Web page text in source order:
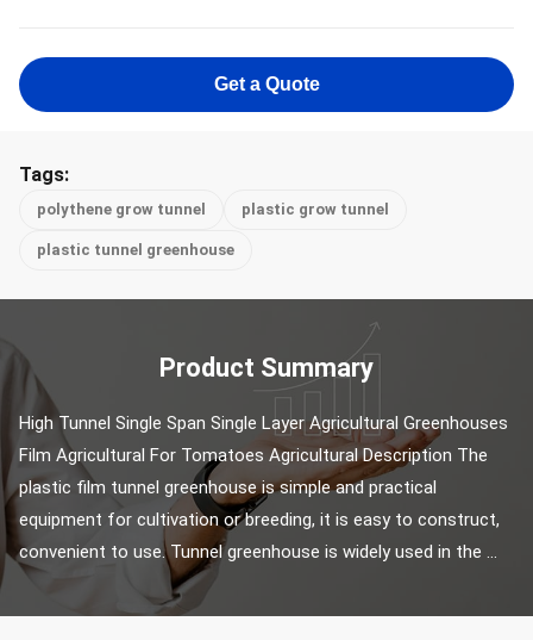
Get a Quote
Tags:
polythene grow tunnel plastic grow tunnel
plastic tunnel greenhouse
Product Summary
High Tunnel Single Span Single Layer Agricultural Greenhouses
Film Agricultural For Tomatoes Agricultural Description The
plastic film tunnel greenhouse is simple and practical
equipment for cultivation or breeding, it is easy to construct,
convenient to use. Tunnel greenhouse is widely used in the ...